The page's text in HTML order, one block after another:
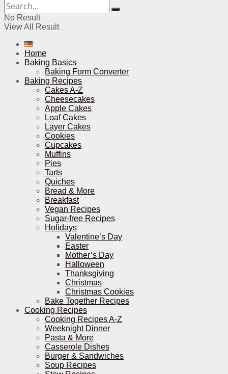
No Result
View All Result
Home
Baking Basics
Baking Form Converter
Baking Recipes
Cakes A-Z
Cheesecakes
Apple Cakes
Loaf Cakes
Layer Cakes
Cookies
Cupcakes
Muffins
Pies
Tarts
Quiches
Bread & More
Breakfast
Vegan Recipes
Sugar-free Recipes
Holidays
Valentine’s Day
Easter
Mother’s Day
Halloween
Thanksgiving
Christmas
Christmas Cookies
Bake Together Recipes
Cooking Recipes
Cooking Recipes A-Z
Weeknight Dinner
Pasta & More
Casserole Dishes
Burger & Sandwiches
Soup Recipes